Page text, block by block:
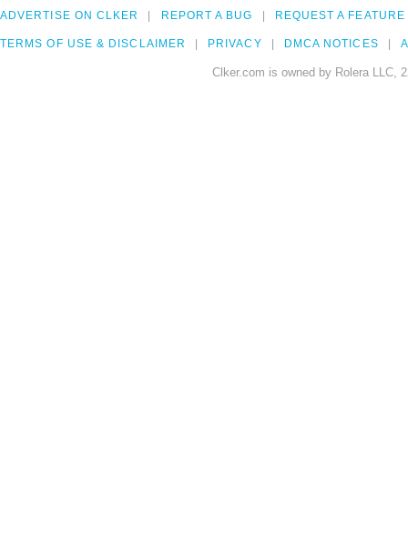
ADVERTISE ON CLKER REPORT A BUG REQUEST A FEATURE
TERMS OF USE & DISCLAIMER PRIVACY DMCA NOTICES
Clker.com is owned by Rolera LLC,